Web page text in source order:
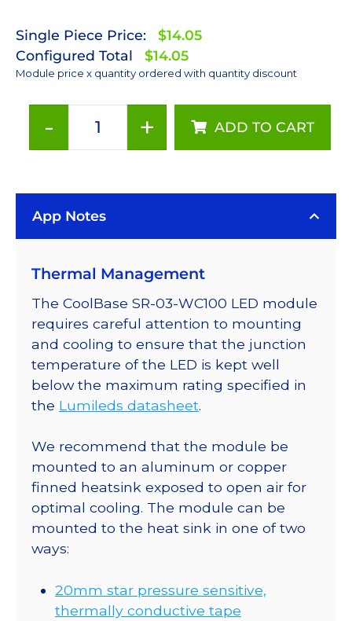
Single Piece Price:
$14.05
Configured Total
$14.05
Module price x quantity ordered with quantity discount
-
Cool
LUXEON
LED;
on
a
20mm
Tri-
Star
CoolBase
-
lm
@
700mA
quantity
+ ADD TO CART
App Notes
Thermal Management
The CoolBase SR-03-WC100 LED module
requires careful attention to mounting
and cooling to ensure that the junction
temperature of the LED is kept well
below the maximum rating specified in
the Lumileds datasheet.
We recommend that the module be
mounted to an aluminum or copper
finned heatsink exposed to open air for
optimal cooling. The module can be
mounted to the heat sink in one of two
ways:
20mm star pressure sensitive,
thermally conductive tape